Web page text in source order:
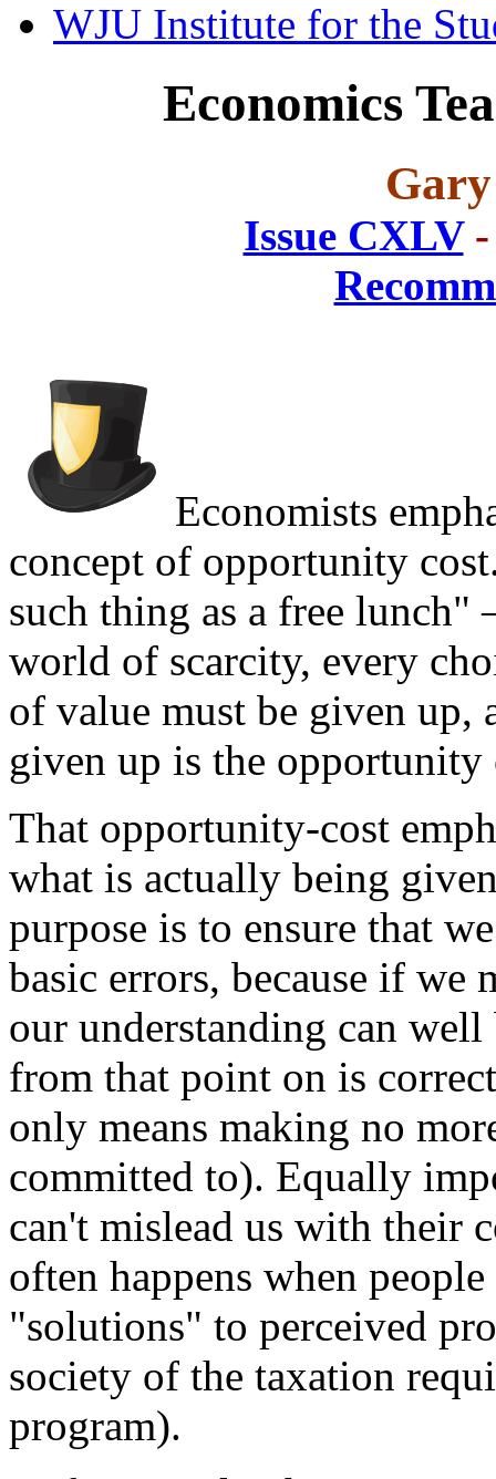
WJU Institute for the
Economics
Issue CXLV-
Economists
concept of opportunity
such thing as a free
world of scarcity, every
of value must be given up,
given up is the opportunity
That opportunity-cost
what is actually being
purpose is to ensure that
basic errors, because if we
our understanding can
from that point on is
only means making no
committed to). Equally
can't mislead us with their
often happens when
"solutions" to perceived
society of the taxation
program).